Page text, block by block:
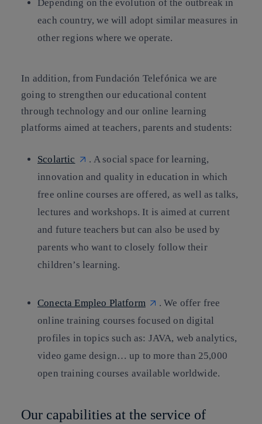
Depending on the evolution of the outbreak in
each country, we will adopt similar measures in
other regions where we operate.
In addition, from Fundación Telefónica we are
going to strengthen our educational content
through technology and our online learning
platforms aimed at teachers, parents and students:
Scolartic
. A social space for learning,
innovation and quality in education in which
free online courses are offered, as well as talks,
lectures and workshops. It is aimed at current
and future teachers but can also be used by
parents who want to closely follow their
children’s learning.
Conecta Empleo Platform
. We offer free
online training courses focused on digital
profiles in topics such as: JAVA, web analytics,
video game design… up to more than 25,000
open training courses available worldwide.
Our capabilities at the service of